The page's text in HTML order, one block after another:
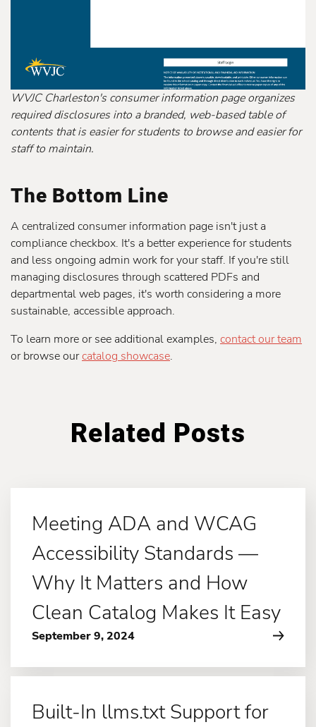
WVJC Charleston's consumer information page organizes
required disclosures into a branded, web-based table of
contents that is easier for students to browse and easier for
staff to maintain.
The Bottom Line
A centralized consumer information page isn't just a
compliance checkbox. It's a better experience for students
and less ongoing admin work for your staff. If you're still
managing disclosures through scattered PDFs and
departmental web pages, it's worth considering a more
sustainable, accessible approach.
To learn more or see additional examples, contact our team
or browse ourcatalog showcase.
Related Posts
Meeting ADA and WCAG
Accessibility Standards —
Why It Matters and How
Clean Catalog Makes It Easy
September 9, 2024
Built-In llms.txt Support for